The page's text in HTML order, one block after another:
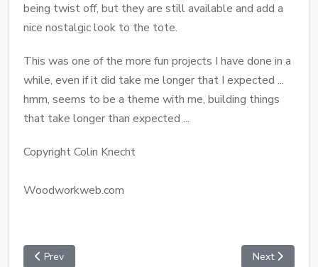
being twist off, but they are still available and add a
nice nostalgic look to the tote.
This was one of the more fun projects I have done in a
while, even if it did take me longer that I expected ...
hmm, seems to be a theme with me, building things
that take longer than expected ...
Copyright Colin Knecht
Woodworkweb.com
Prev Next